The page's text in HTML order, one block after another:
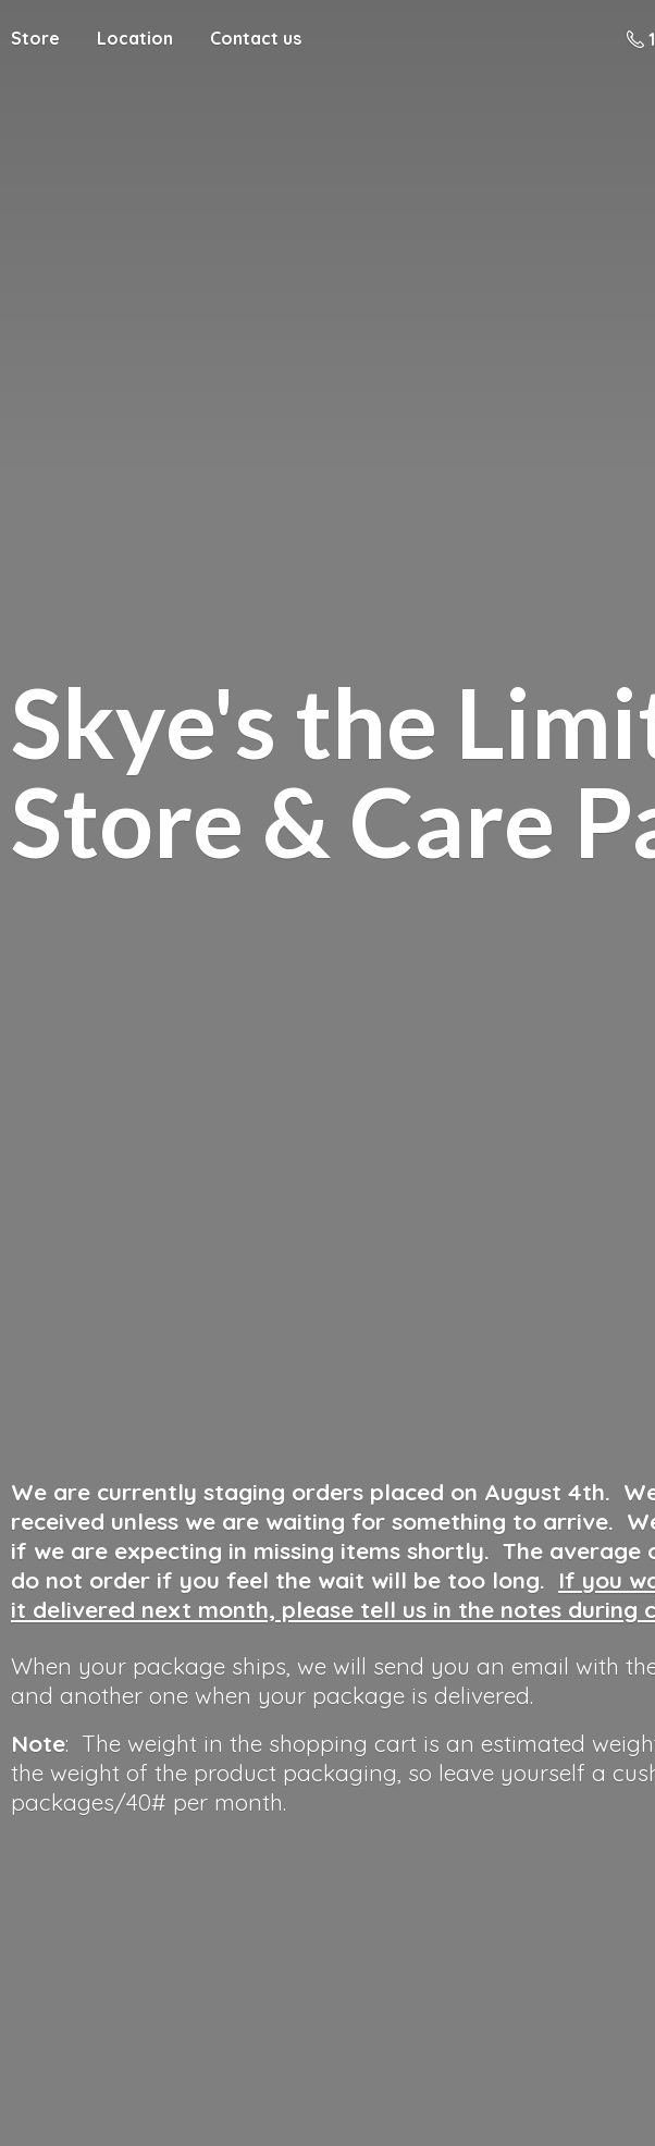
Store Location Contact us
Skye's the
Store & Care
We are currently staging orders placed on August 4th.
received unless we are waiting for something to arrive.
if we are expecting in missing items shortly. The
do not order if you feel the wait will be too long. If you
it delivered next month, please tell us in the notes during
When your package ships, we will send you an email with
and another one when your package is delivered.
Note: The weight in the shopping cart is an estimated
the weight of the product packaging, so leave yourself a
packages/40# per month.